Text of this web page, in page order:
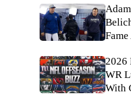
2026
WR
With